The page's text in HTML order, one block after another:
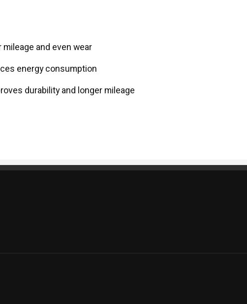
and even wear
energy consumption
durability and longer mileage